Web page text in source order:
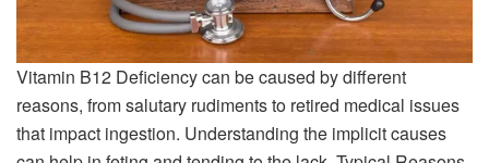
Vitamin B12 Deficiency can be caused by different
reasons, from salutary rudiments to retired medical issues
that impact ingestion. Understanding the implicit causes